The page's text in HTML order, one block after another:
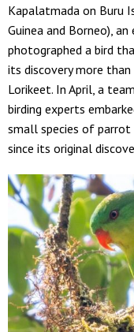
Kapalatmada on Buru
Guinea and Borneo),
photographed a bird
its discovery more
Lorikeet. In April, a
birding experts
small species of
since its original